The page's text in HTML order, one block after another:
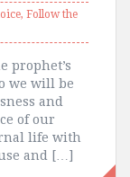
, Follow the
prophet’s
we will be
and
of our
life with
and […]